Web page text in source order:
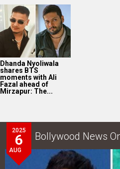
Dhanda Nyoliwala
shares BTS
moments with Ali
Fazal ahead of
Mirzapur: The...
2025
6
AUG
Bollywood News